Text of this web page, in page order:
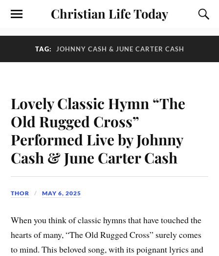
Christian Life Today
TAG: JOHNNY CASH & JUNE CARTER CASH
Lovely Classic Hymn “The
Old Rugged Cross”
Performed Live by Johnny
Cash & June Carter Cash
THOR MAY 6, 2025
When you think of classic hymns that have touched the
hearts of many, “The Old Rugged Cross” surely comes
to mind. This beloved song, with its poignant lyrics and